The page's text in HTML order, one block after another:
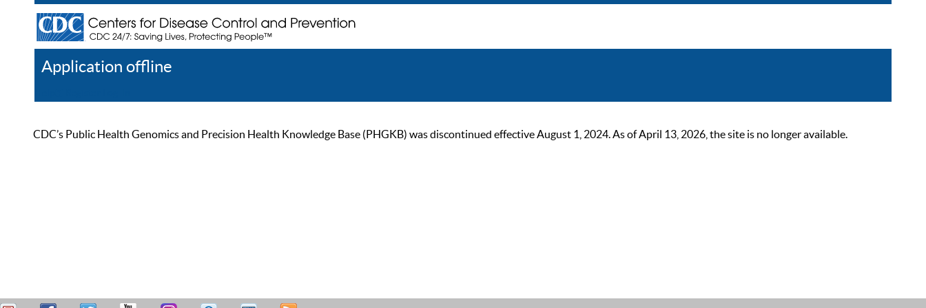
Application offline
CDC’s Public Health Genomics and Precision Health Knowledge Base (PHGKB) was discontinued effective August 1, 2024. As of April 13, 2026, the site is no longer available.